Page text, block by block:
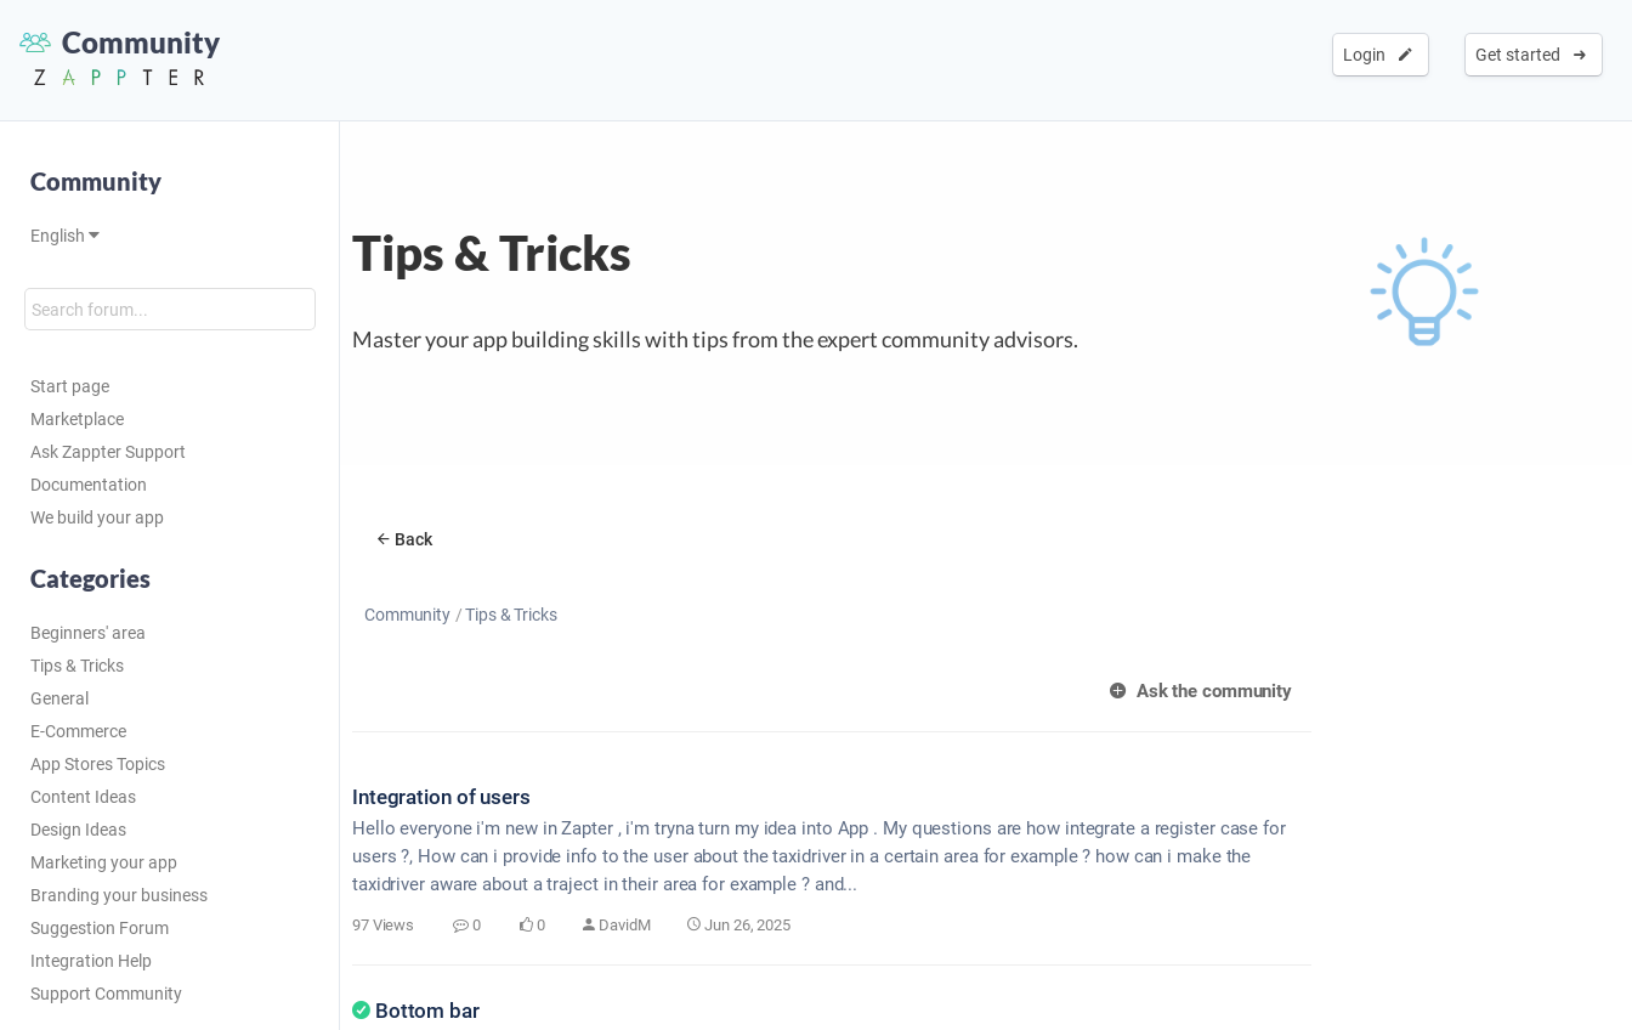
Community Get started
Login
Community
English
Start page
Marketplace
Ask Zappter Support
Documentation
We build your app
Categories
Beginners' area
Tips & Tricks
General
E-Commerce
App Stores Topics
Content Ideas
Design Ideas
Marketing your app
Branding your business
Suggestion Forum
Integration Help
Support Community
Tips & Tricks
Master your app building skills with tips from the expert community advisors.
Back
Community Tips & Tricks
Ask the community
Integration of users
Hello everyone i'm new in Zapter , i'm tryna turn my idea into App . My questions are how integrate a register case for
users ?, How can i provide info to the user about the taxidriver in a certain area for example ? how can i make the
taxidriver aware about a traject in their area for example ? and...
97 Views 0 0 DavidM Jun 26, 2025
Bottom bar